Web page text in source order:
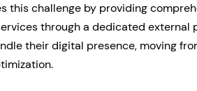
this challenge by providing
through a dedicated external
their digital presence, moving